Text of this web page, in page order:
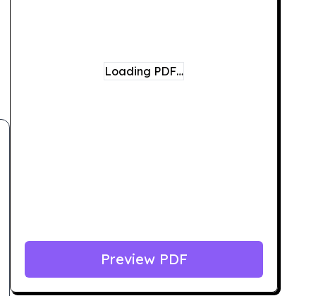
Loading PDF…
Preview PDF